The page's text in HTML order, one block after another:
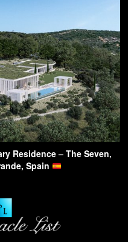
Residence – The Seven,
Spain